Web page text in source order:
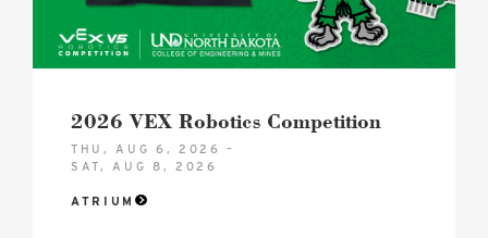
2026 VEX Robotics Competition
THU, AUG 6, 2026 –
SAT, AUG 8, 2026
ATRIUM